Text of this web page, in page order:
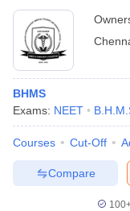
BHMS
Exams: NEET
Courses Cut-Off
Compare